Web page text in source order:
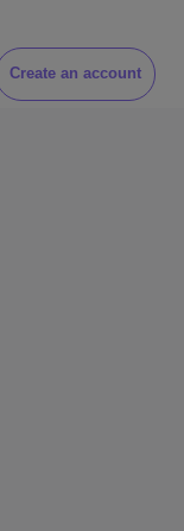
Create an account